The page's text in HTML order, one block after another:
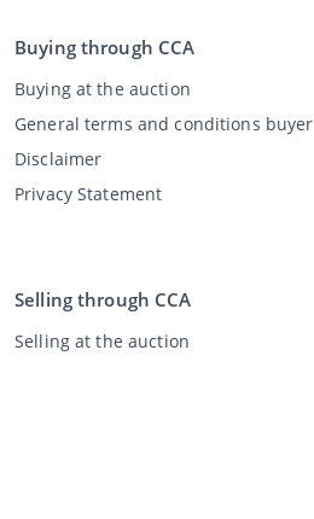
Buying through CCA
Buying at the auction
General terms and conditions buyer
Disclaimer
Privacy Statement
Selling through CCA
Selling at the auction